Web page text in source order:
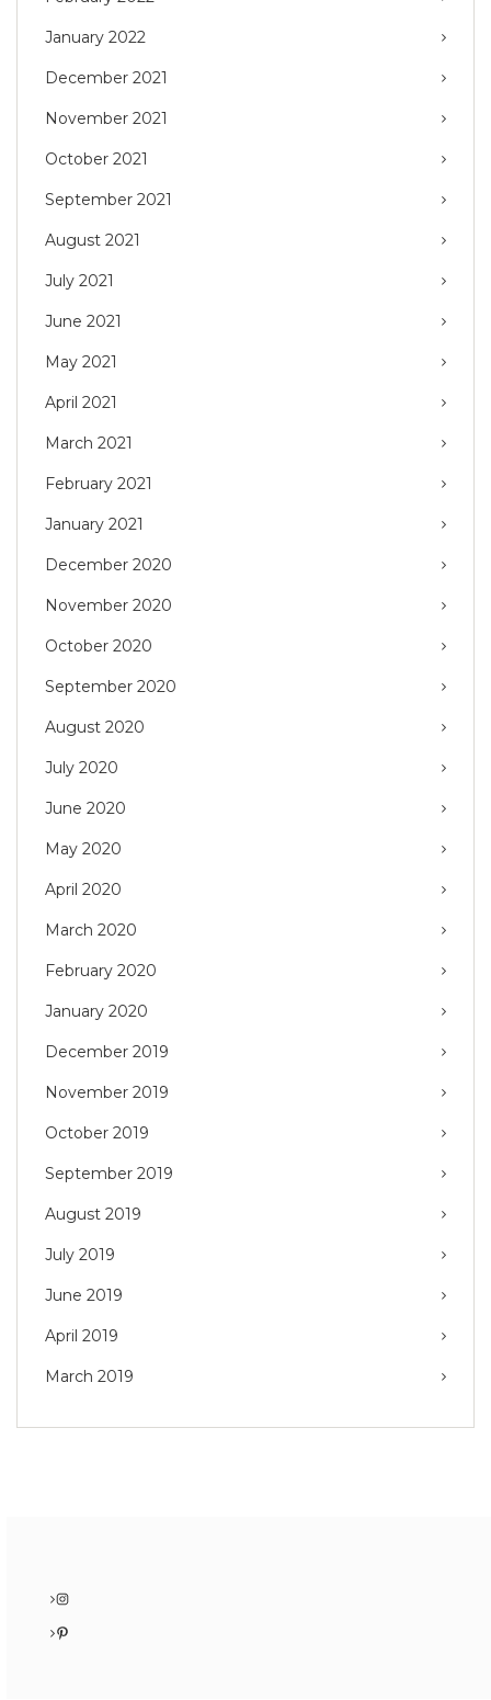
January 2022
December 2021
November 2021
October 2021
September 2021
August 2021
July 2021
June 2021
May 2021
April 2021
March 2021
February 2021
January 2021
December 2020
November 2020
October 2020
September 2020
August 2020
July 2020
June 2020
May 2020
April 2020
March 2020
February 2020
January 2020
December 2019
November 2019
October 2019
September 2019
August 2019
July 2019
June 2019
April 2019
March 2019
Instagram
Pinterest